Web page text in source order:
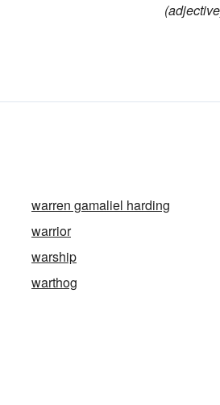
warren gamaliel harding
warrior
warship
warthog